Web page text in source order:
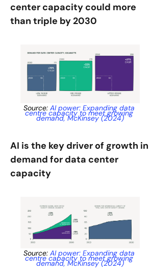
center capacity could more
than triple by 2030
Source: AI power: Expanding data
centre capacity to meet growing
demand, McKinsey (2024)
AI is the key driver of growth in
demand for data center
capacity
Source: AI power: Expanding data
centre capacity to meet growing
demand, McKinsey (2024)